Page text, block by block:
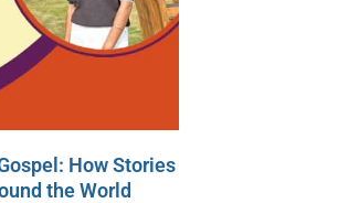
How Stories
the World